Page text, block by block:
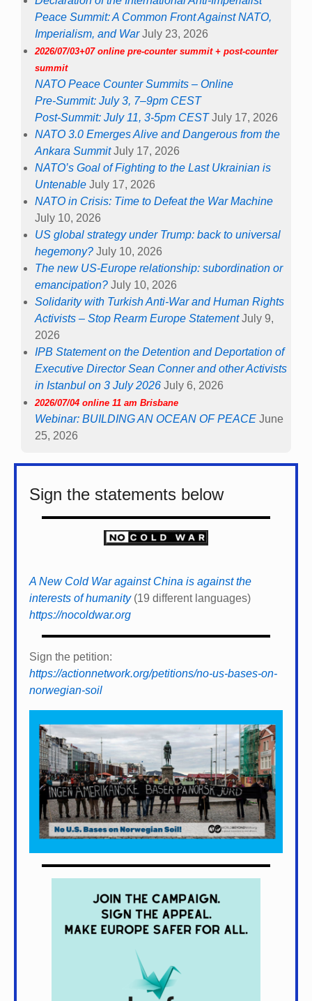
Peace Summit: A Common Front Against NATO,
Imperialism, and War July 23, 2026
2026/07/03+07 online pre-counter summit + post-counter
summit
NATO Peace Counter Summits – Online
Pre-Summit: July 3, 7–9pm CEST
Post-Summit: July 11, 3-5pm CEST July 17, 2026
NATO 3.0 Emerges Alive and Dangerous from the
Ankara Summit July 17, 2026
NATO’s Goal of Fighting to the Last Ukrainian is
Untenable July 17, 2026
NATO in Crisis: Time to Defeat the War Machine
July 10, 2026
US global strategy under Trump: back to universal
hegemony? July 10, 2026
The new US-Europe relationship: subordination or
emancipation? July 10, 2026
Solidarity with Turkish Anti-War and Human Rights
Activists – Stop Rearm Europe Statement July 9,
2026
IPB Statement on the Detention and Deportation of
Executive Director Sean Conner and other Activists
in Istanbul on 3 July 2026 July 6, 2026
2026/07/04 online 11 am Brisbane
Webinar: BUILDING AN OCEAN OF PEACE June
25, 2026
Sign the statements below
A New Cold War against China is against the
interests of humanity(19 different languages)
https://nocoldwar.org
Sign the petition:
https://actionnetwork.org/petitions/no-us-bases-on-
norwegian-soil